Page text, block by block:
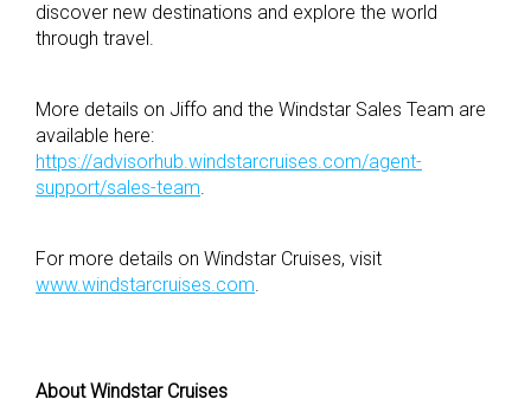
discover new destinations and explore the world
through travel.
More details on Jiffo and the Windstar Sales Team are
available here:
https://advisorhub.windstarcruises.com/agent-
support/sales-team.
For more details on Windstar Cruises, visit
www.windstarcruises.com.
About Windstar Cruises